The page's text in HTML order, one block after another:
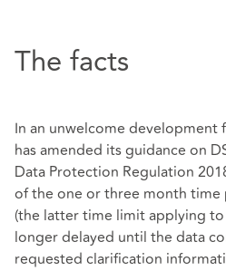
The facts
In an unwelcome development
has amended its guidance on
Data Protection Regulation
of the one or three month
(the latter time limit applying
longer delayed until the data
requested clarification